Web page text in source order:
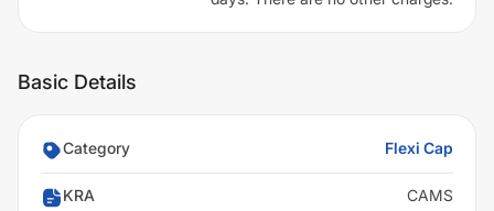
Basic Details
Category Flexi Cap
KRA CAMS